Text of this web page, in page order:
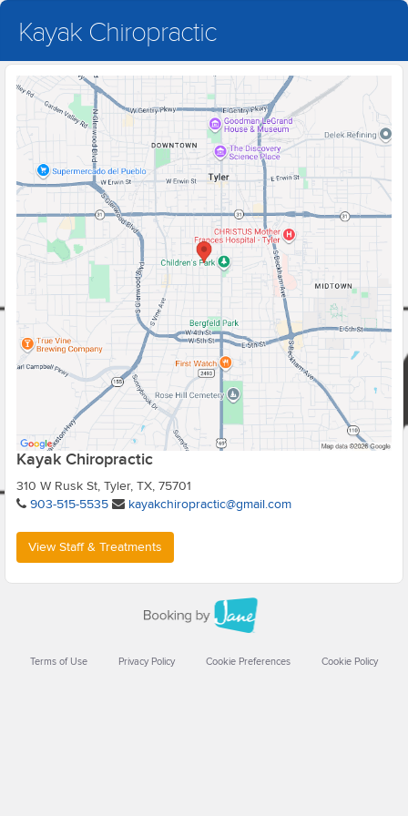
Kayak Chiropractic
Kayak Chiropractic
310 W Rusk St, Tyler, TX, 75701
903-515-5535
kayakchiropractic@gmail.com
View Staff & Treatments
Terms of Use Privacy Policy Cookie Preferences Cookie Policy